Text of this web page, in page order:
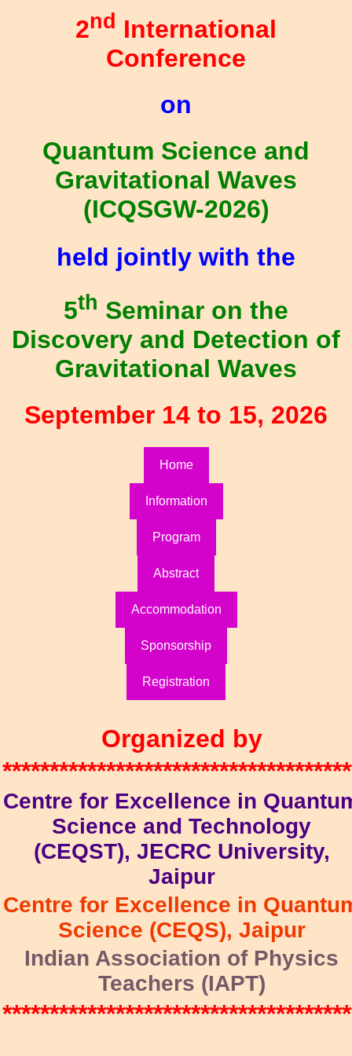
2nd International
Conference
on
Quantum Science and
Gravitational Waves
(ICQSGW-2026)
held jointly with the
5th Seminar on the
Discovery and Detection of
Gravitational Waves
September 14 to 15, 2026
Home
Information
Program
Abstract
Accommodation
Sponsorship
Registration
Organized by
Centre for Excellence in
Science and Technology
(CEQST), JECRC University,
Jaipur
Centre for Excellence in
Science (CEQS), Jaipur
Indian Association of Physics
Teachers (IAPT)